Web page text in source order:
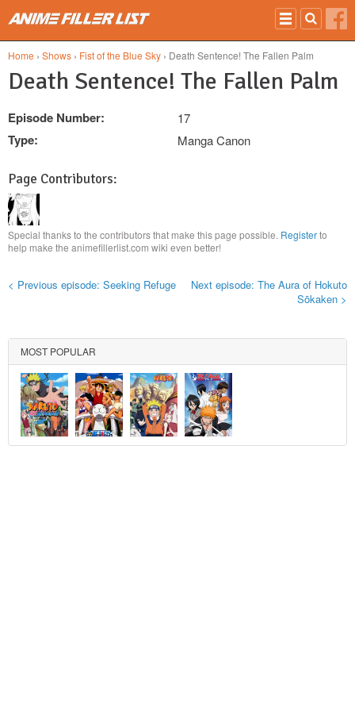
Home › Shows › Fist of the Blue Sky › Death Sentence! The Fallen Palm
Death Sentence! The Fallen Palm
Episode Number: 17
Type: Manga Canon
Page Contributors:
Special thanks to the contributors that make this page possible. Registerto
help make the animefillerlist.com wiki even better!
< Previous episode: Seeking Refuge
Next episode: The Aura of Hokuto
Sōkaken >
MOST POPULAR